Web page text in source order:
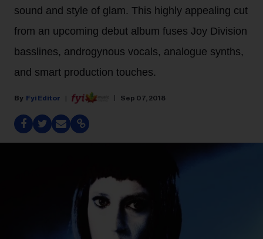
sound and style of glam. This highly appealing cut
from an upcoming debut album fuses Joy Division
basslines, androgynous vocals, analogue synths,
and smart production touches.
Fyi Editor Sep 07, 2018